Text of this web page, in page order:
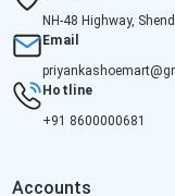
NH-48 Highway,
Email
Hotline
+91 8600000681
Accounts